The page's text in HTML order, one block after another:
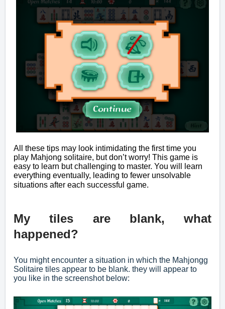
All these tips may look intimidating the first time you
play Mahjong solitaire, but don’t worry! This game is
easy to learn but challenging to master. You will learn
everything eventually, leading to fewer unsolvable
situations after each successful game.
My tiles are blank, what
happened?
You might encounter a situation in which the Mahjongg
Solitaire tiles appear to be blank. they will appear to
you like in the screenshot below: